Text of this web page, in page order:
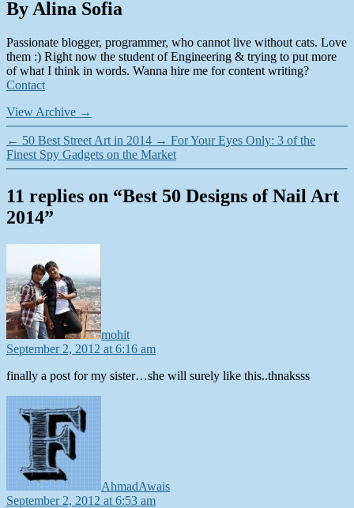
By Alina Sofia
Passionate blogger, programmer, who cannot live without cats. Love
them :) Right now the student of Engineering & trying to put more
of what I think in words. Wanna hire me for content writing?
Contact
View Archive →
← 50 Best Street Art in 2014 → For Your Eyes Only: 3 of the
Finest Spy Gadgets on the Market
11 replies on “Best 50 Designs of Nail Art
2014”
mohit
September 2, 2012 at 6:16 am
finally a post for my sister…she will surely like this..thnaksss
AhmadAwais
September 2, 2012 at 6:53 am